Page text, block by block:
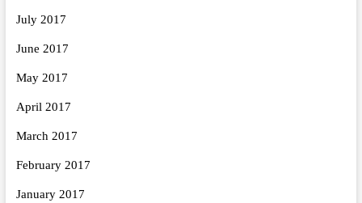
July 2017
June 2017
May 2017
April 2017
March 2017
February 2017
January 2017